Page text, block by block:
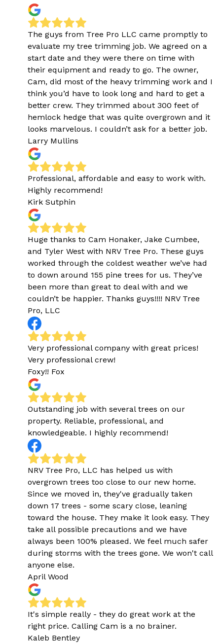
The guys from Tree Pro LLC came promptly to
evaluate my tree trimming job. We agreed on a
start date and they were there on time with
their equipment and ready to go. The owner,
Cam, did most of the heavy trimming work and I
think you’d have to look long and hard to get a
better crew. They trimmed about 300 feet of
hemlock hedge that was quite overgrown and it
looks marvelous. I couldn’t ask for a better job.
Larry Mullins
Professional, affordable and easy to work with.
Highly recommend!
Kirk Sutphin
Huge thanks to Cam Honaker, Jake Cumbee,
and Tyler West with NRV Tree Pro. These guys
worked through the coldest weather we’ve had
to down around 155 pine trees for us. They’ve
been more than great to deal with and we
couldn’t be happier. Thanks guys!!!! NRV Tree
Pro, LLC
Very professional company with great prices!
Very professional crew!
Foxy!! Fox
Outstanding job with several trees on our
property. Reliable, professional, and
knowledgeable. I highly recommend!
NRV Tree Pro, LLC has helped us with
overgrown trees too close to our new home.
Since we moved in, they've gradually taken
down 17 trees - some scary close, leaning
toward the house. They make it look easy. They
take all possible precautions and we have
always been 100% pleased. We feel much safer
during storms with the trees gone. We won't call
anyone else.
April Wood
It's simple really - they do great work at the
right price. Calling Cam is a no brainer.
Kaleb Bentley